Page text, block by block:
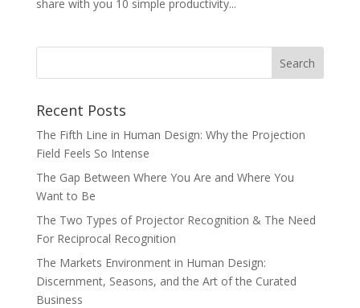
share with you 10 simple productivity...
Recent Posts
The Fifth Line in Human Design: Why the Projection
Field Feels So Intense
The Gap Between Where You Are and Where You
Want to Be
The Two Types of Projector Recognition & The Need
For Reciprocal Recognition
The Markets Environment in Human Design:
Discernment, Seasons, and the Art of the Curated
Business